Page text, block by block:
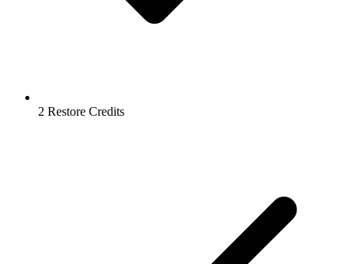
2 Restore Credits